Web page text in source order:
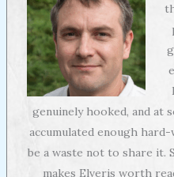
genuinely hooked, and at
accumulated enough
be a waste not to share it.
makes Elveris worth